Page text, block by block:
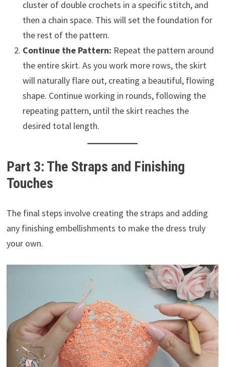
cluster of double crochets in a specific stitch, and
then a chain space. This will set the foundation for
the rest of the pattern.
Continue the Pattern: Repeat the pattern around
the entire skirt. As you work more rows, the skirt
will naturally flare out, creating a beautiful, flowing
shape. Continue working in rounds, following the
repeating pattern, until the skirt reaches the
desired total length.
Part 3: The Straps and Finishing
Touches
The final steps involve creating the straps and adding
any finishing embellishments to make the dress truly
your own.